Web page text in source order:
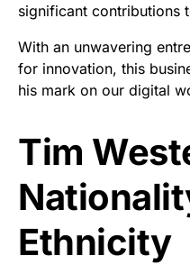
significant contributions
With an unwavering
for innovation, this
his mark on our digital
Tim
Ethnicity